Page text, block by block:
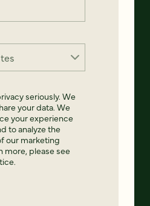
seriously. We
your data. We
your experience
to analyze the
our marketing
more, please see
.